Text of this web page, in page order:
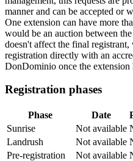
manner and can be accepted or
One extension can have more
would be an auction between
doesn't affect the final
registration directly with an
DonDominio once the extension
Registration phases
Phase Date
Sunrise
Not available
Landrush
Not available
Pre-registration
Not available